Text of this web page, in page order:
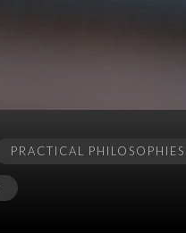
PRACTICAL PHILOSOPHIES